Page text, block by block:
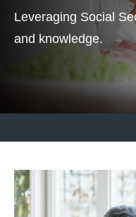
Leveraging Social
and knowledge.